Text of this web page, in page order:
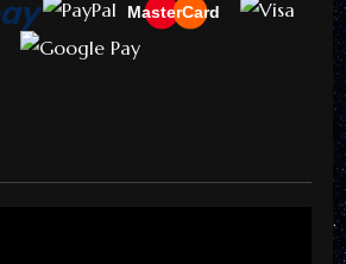
MasterCard